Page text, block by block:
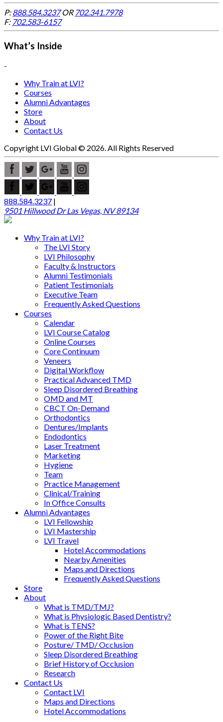
P:888.584.3237OR 702.341.7978
F: 702.583-6157
What’s Inside
-
Why Train at LVI?
Courses
Alumni Advantages
Store
About
Contact Us
Copyright LVI Global © 2026. All Rights Reserved
888.584.3237 |
9501 Hillwood Dr Las Vegas, NV 89134
Why Train at LVI?
The LVI Story
LVI Philosophy
Faculty & Instructors
Alumni Testimonials
Patient Testimonials
Executive Team
Frequently Asked Questions
Courses
Calendar
LVI Course Catalog
Online Courses
Core Continuum
Veneers
Digital Workflow
Practical Advanced TMD
Sleep Disordered Breathing
OMD and MT
CBCT On-Demand
Orthodontics
Dentures/Implants
Endodontics
Laser Treatment
Marketing
Hygiene
Team
Practice Management
Clinical/Training
In Office Consults
Alumni Advantages
LVI Fellowship
LVI Mastership
LVI Travel
Hotel Accommodations
Nearby Amenities
Maps and Directions
Frequently Asked Questions
Store
About
What is TMD/TMJ?
What is Physiologic Based Dentistry?
What is TENS?
Power of the Right Bite
Posture/ TMD/ Occlusion
Sleep Disordered Breathing
Brief History of Occlusion
Research
Contact Us
Contact LVI
Maps and Directions
Hotel Accommodations